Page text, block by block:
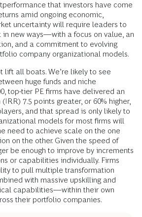
that investors have come
amid ongoing economic,
uncertainty will require leaders to
in new ways—with a focus on value, an
and a commitment to evolving
company organizational models.
lift all boats. We’re likely to see
huge funds and niche
top-tier PE firms have delivered an
7.5 points greater, or 60% higher,
and that spread is only likely to
models for most firms will
need to achieve scale on the one
on the other. Given the speed of
be enough to improve by increments
or capabilities individually. Firms
to pull multiple transformation
with massive upskilling and
capabilities—within their own
their portfolio companies.